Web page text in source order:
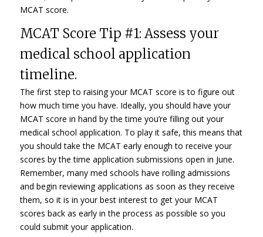
MCAT score.
MCAT Score Tip #1: Assess your
medical school application
timeline.
The first step to raising your MCAT score is to figure out
how much time you have. Ideally, you should have your
MCAT score in hand by the time you’re filling out your
medical school application. To play it safe, this means that
you should take the MCAT early enough to receive your
scores by the time application submissions open in June.
Remember, many med schools have rolling admissions
and begin reviewing applications as soon as they receive
them, so it is in your best interest to get your MCAT
scores back as early in the process as possible so you
could submit your application.